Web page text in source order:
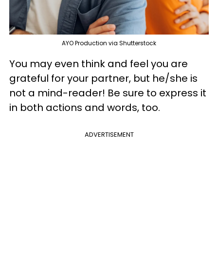
AYO Production via Shutterstock
You may even think and feel you are
grateful for your partner, but he/she is
not a mind-reader! Be sure to express it
in both actions and words, too.
ADVERTISEMENT